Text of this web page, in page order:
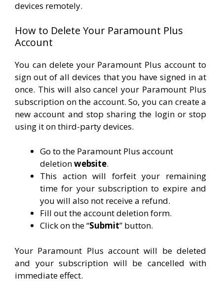
devices remotely.
How to Delete Your Paramount Plus
Account
You can delete your Paramount Plus account to
sign out of all devices that you have signed in at
once. This will also cancel your Paramount Plus
subscription on the account. So, you can create a
new account and stop sharing the login or stop
using it on third-party devices.
Go to the Paramount Plus account
deletionwebsite.
This action will forfeit your remaining
time for your subscription to expire and
you will also not receive a refund.
Fill out the account deletion form.
Click on the “Submit” button.
Your Paramount Plus account will be deleted
and your subscription will be cancelled with
immediate effect.